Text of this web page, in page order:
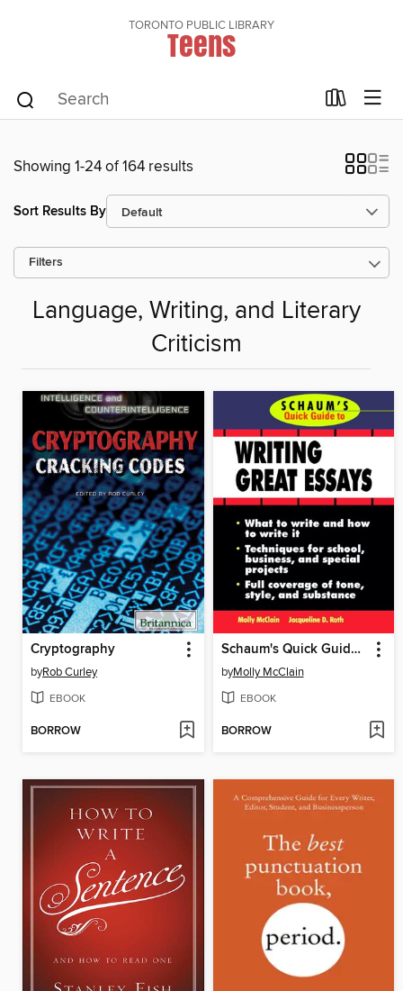
TORONTO PUBLIC LIBRARY
Teens
Showing 1-24 of 164 results
Sort Results By
Filters
Language, Writing, and Literary
Criticism
Cryptography
byRob Curley
EBOOK
BORROW
Schaum's Quick Guide to Essay Writing
byMolly McClain
EBOOK
BORROW